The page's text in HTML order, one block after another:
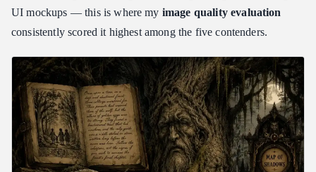
UI mockups — this is where my image quality evaluation
consistently scored it highest among the five contenders.